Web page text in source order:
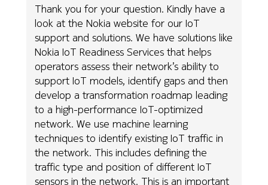
Thank you for your question. Kindly have a
look at the Nokia website for our IoT
support and solutions. We have solutions like
Nokia IoT Readiness Services that helps
operators assess their network’s ability to
support IoT models, identify gaps and then
develop a transformation roadmap leading
to a high-performance IoT-optimized
network. We use machine learning
techniques to identify existing IoT traffic in
the network. This includes defining the
traffic type and position of different IoT
sensors in the network. This is an important